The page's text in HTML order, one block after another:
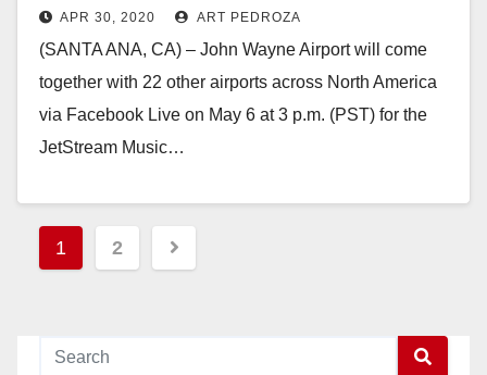
featuring local musicians
APR 30, 2020 ART PEDROZA
(SANTA ANA, CA) – John Wayne Airport will come
together with 22 other airports across North America
via Facebook Live on May 6 at 3 p.m. (PST) for the
JetStream Music…
Posts
pagination
1 2